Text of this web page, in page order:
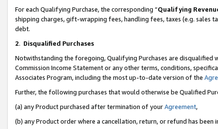
For each Qualifying Purchase, the corresponding “Qualifying
shipping charges, gift-wrapping fees, handling fees, taxes (e.g. sales
debt.
2. Disqualified Purchases
Notwithstanding the foregoing, Qualifying Purchases are disqualified
Commission Income Statement or any other terms, conditions,
Associates Program, including the most up-to-date version of the
Further, the following purchases that would otherwise be Qualified
(a) any Product purchased after termination of yourAgreement,
(b) any Product order where a cancellation, return, or refund has been